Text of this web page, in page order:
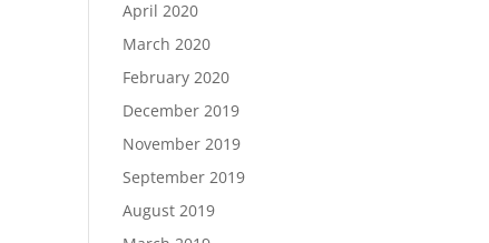
April 2020
March 2020
February 2020
December 2019
November 2019
September 2019
August 2019